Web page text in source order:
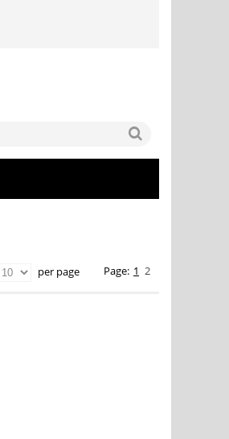
per page Page: 1 2